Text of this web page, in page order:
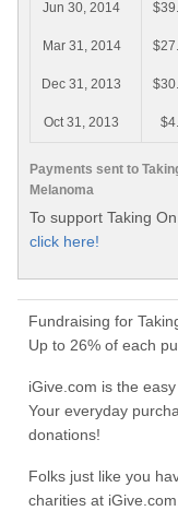
Payments sent to
Melanoma
Jun 30, 2014
Mar 31, 2014
Dec 31, 2013
Oct 31, 2013
To support Taking
click here!
Fundraising for
Up to 26% of each
iGive.com is the
Your everyday
donations!
Folks just like you
charities at